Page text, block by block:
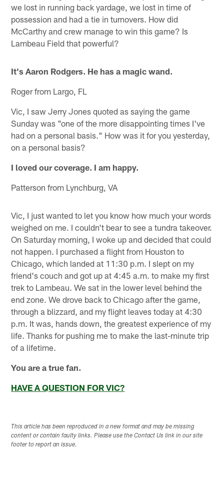
we lost in running back yardage, we lost in time of
possession and had a tie in turnovers. How did
McCarthy and crew manage to win this game? Is
Lambeau Field that powerful?
It's Aaron Rodgers. He has a magic wand.
Roger from Largo, FL
Vic, I saw Jerry Jones quoted as saying the game
Sunday was "one of the more disappointing times I've
had on a personal basis." How was it for you yesterday,
on a personal basis?
I loved our coverage. I am happy.
Patterson from Lynchburg, VA
Vic, I just wanted to let you know how much your words
weighed on me. I couldn't bear to see a tundra takeover.
On Saturday morning, I woke up and decided that could
not happen. I purchased a flight from Houston to
Chicago, which landed at 11:30 p.m. I slept on my
friend's couch and got up at 4:45 a.m. to make my first
trek to Lambeau. We sat in the lower level behind the
end zone. We drove back to Chicago after the game,
through a blizzard, and my flight leaves today at 4:30
p.m. It was, hands down, the greatest experience of my
life. Thanks for pushing me to make the last-minute trip
of a lifetime.
You are a true fan.
HAVE A QUESTION FOR VIC?
This article has been reproduced in a new format and may be missing
content or contain faulty links. Please use the Contact Us link in our site
footer to report an issue.